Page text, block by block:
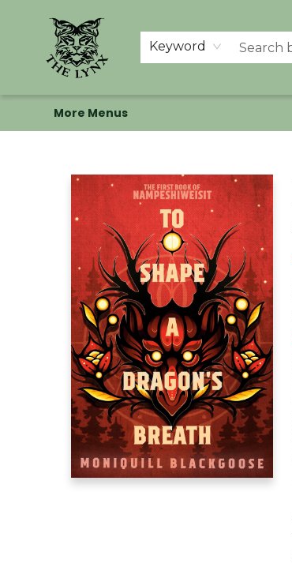
Keyword
Home
Shop
Memberships
Events at The Lynx
Banned Books
Summer Reading BINGO
About Us
More Menus